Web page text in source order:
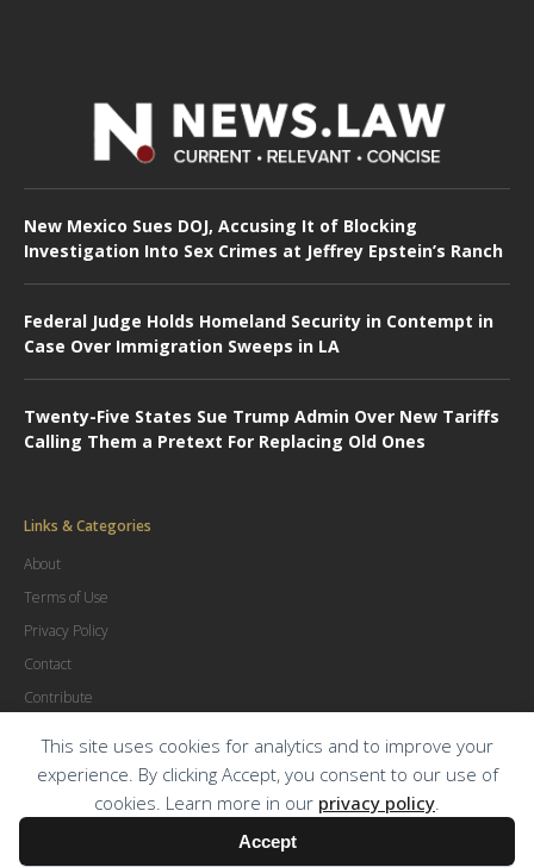
This site uses cookies for analytics and to improve your
experience. By clicking Accept, you consent to our use of
cookies. Learn more in our privacy policy.
Accept
New Mexico Sues DOJ, Accusing It of Blocking
Investigation Into Sex Crimes at Jeffrey Epstein’s Ranch
Federal Judge Holds Homeland Security in Contempt in
Case Over Immigration Sweeps in LA
Twenty-Five States Sue Trump Admin Over New Tariffs
Calling Them a Pretext For Replacing Old Ones
Links & Categories
About
Terms of Use
Privacy Policy
Contact
Contribute